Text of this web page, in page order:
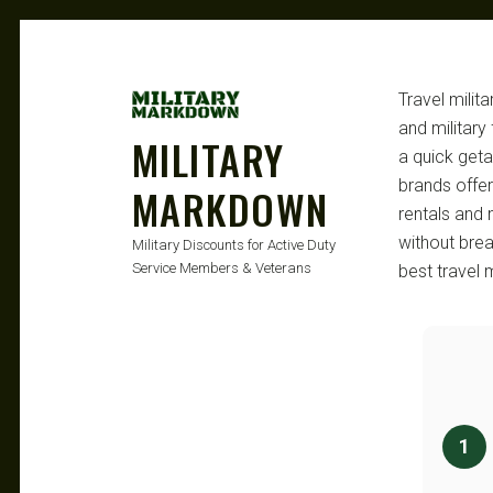
MILITARY
MARKDOWN
Military Discounts for Active Duty
Service Members & Veterans
Travel
and military
a quick
brands
rentals and
without
best travel
1